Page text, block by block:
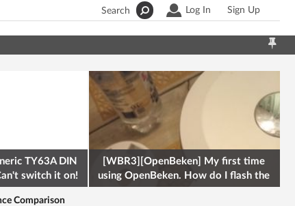
Log In Sign Up
Search
TY63A DIN
switch it on!
[WBR3][OpenBeken] My first time
using OpenBeken. How do I flash the
firmware onto a Tuya kettle and
Comparison